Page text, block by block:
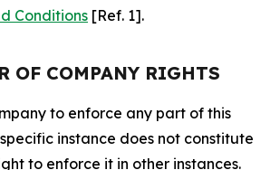
Conditions [Ref. 1].
OF COMPANY RIGHTS
to enforce any part of this
instance does not constitute
to enforce it in other instances.